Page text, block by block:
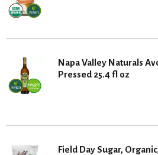
Napa Valley Naturals
Pressed 25.4 fl oz
Field Day Sugar,